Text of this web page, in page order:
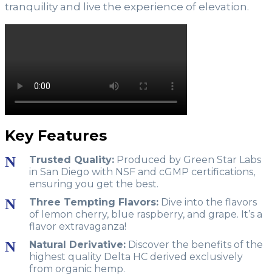
tranquility and live the experience of elevation.
Key Features
Trusted Quality: Produced by Green Star Labs
in San Diego with NSF and cGMP certifications,
ensuring you get the best.
Three Tempting Flavors: Dive into the flavors
of lemon cherry, blue raspberry, and grape. It’s a
flavor extravaganza!
Natural Derivative: Discover the benefits of the
highest quality Delta HC derived exclusively
from organic hemp.